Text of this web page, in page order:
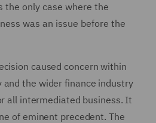
the only case where the
was an issue before the
caused concern within
the wider finance industry
all intermediated business. It
of eminent precedent. The